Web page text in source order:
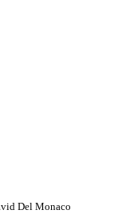
Del Monaco